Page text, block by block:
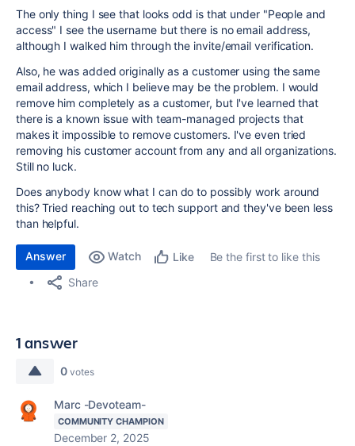
The only thing I see that looks odd is that under "People and
access" I see the username but there is no email address,
although I walked him through the invite/email verification.
Also, he was added originally as a customer using the same
email address, which I believe may be the problem. I would
remove him completely as a customer, but I've learned that
there is a known issue with team-managed projects that
makes it impossible to remove customers. I've even tried
removing his customer account from any and all organizations.
Still no luck.
Does anybody know what I can do to possibly work around
this? Tried reaching out to tech support and they've been less
than helpful.
Answer Watch Like
Be the first to like this
Share
1 answer
0 votes
Marc -Devoteam-
COMMUNITY CHAMPION
December 2, 2025